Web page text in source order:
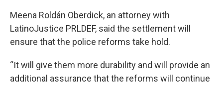
Meena Roldán Oberdick, an attorney with
LatinoJustice PRLDEF, said the settlement will
ensure that the police reforms take hold.
“It will give them more durability and will provide an
additional assurance that the reforms will continue